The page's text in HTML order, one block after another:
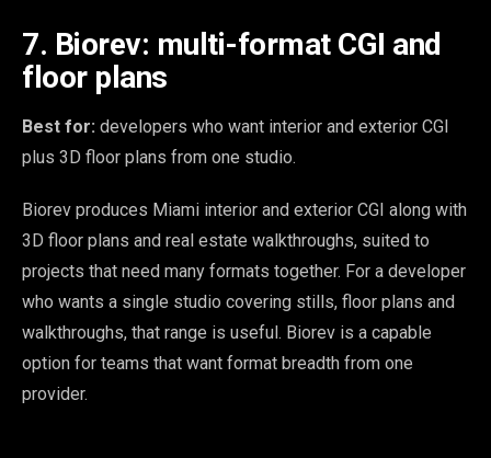
7. Biorev: multi-format CGI and
floor plans
Best for: developers who want interior and exterior CGI
plus 3D floor plans from one studio.
Biorev produces Miami interior and exterior CGI along with
3D floor plans and real estate walkthroughs, suited to
projects that need many formats together. For a developer
who wants a single studio covering stills, floor plans and
walkthroughs, that range is useful. Biorev is a capable
option for teams that want format breadth from one
provider.